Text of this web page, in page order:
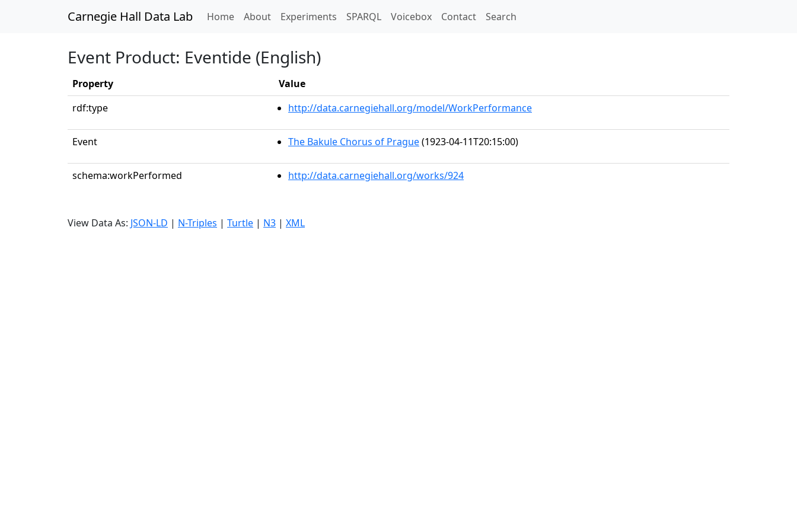
Carnegie Hall Data Lab Home(current)
About Experiments SPARQL Voicebox Contact Search
Event Product: Eventide (English)
Property
Value
rdf:type
http://data.carnegiehall.org/model/WorkPerformance
Event The Bakule Chorus of Prague(1923-04-11T20:15:00)
schema:workPerformed http://data.carnegiehall.org/works/924
View Data As: JSON-LD | N-Triples | Turtle | N3 | XML